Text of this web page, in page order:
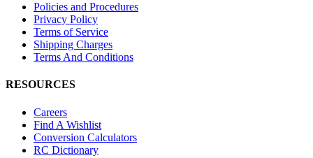
Policies and Procedures
Privacy Policy
Terms of Service
Shipping Charges
Terms And Conditions
RESOURCES
Careers
Find A Wishlist
Conversion Calculators
RC Dictionary